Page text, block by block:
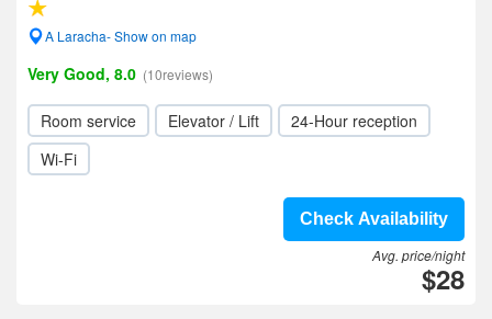
A Laracha- Show on map
Very Good, 8.0 (10reviews)
Room service Elevator / Lift
24-Hour reception
Wi-Fi
Check Availability
Avg. price/night
$28